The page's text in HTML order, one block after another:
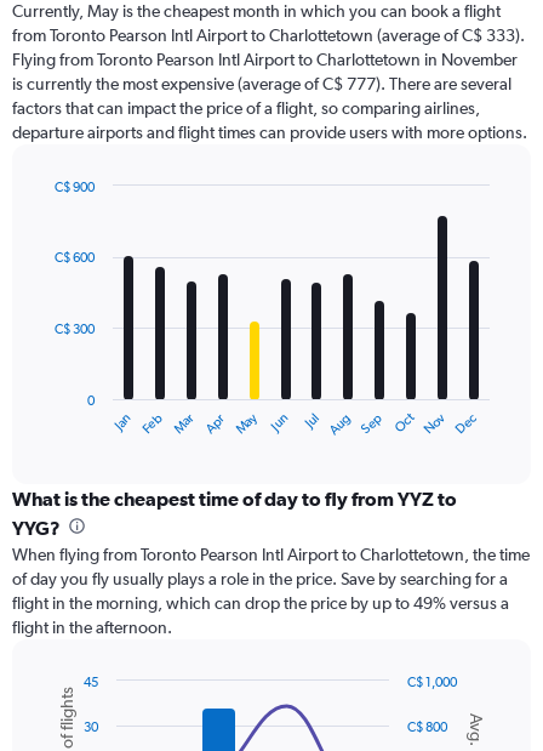
categories.
The
chart
has
1
Y
displaying
Currently, May is the cheapest month in which you can book a flight
from Toronto Pearson Intl Airport to Charlottetown (average of C$ 333).
Flying from Toronto Pearson Intl Airport to Charlottetown in November
is currently the most expensive (average of C$ 777). There are several
factors that can impact the price of a flight, so comparing airlines,
departure airports and flight times can provide users with more options.
with
12
The
categories.
Range:
categories.
The
chart
has
axis
displaying
Jan Feb Mar Apr May Jun Jul Aug Sep Oct Nov Dec
0
C$ 300
C$ 600
C$ 900
What is the cheapest time of day to fly from YYZ to
YYG?
When flying from Toronto Pearson Intl Airport to Charlottetown, the time
of day you fly usually plays a role in the price. Save by searching for a
flight in the morning, which can drop the price by up to 49% versus a
flight in the afternoon.
Combination
chart
with
Chart
graphic.
C$ 800
C$ 1,000
30
45